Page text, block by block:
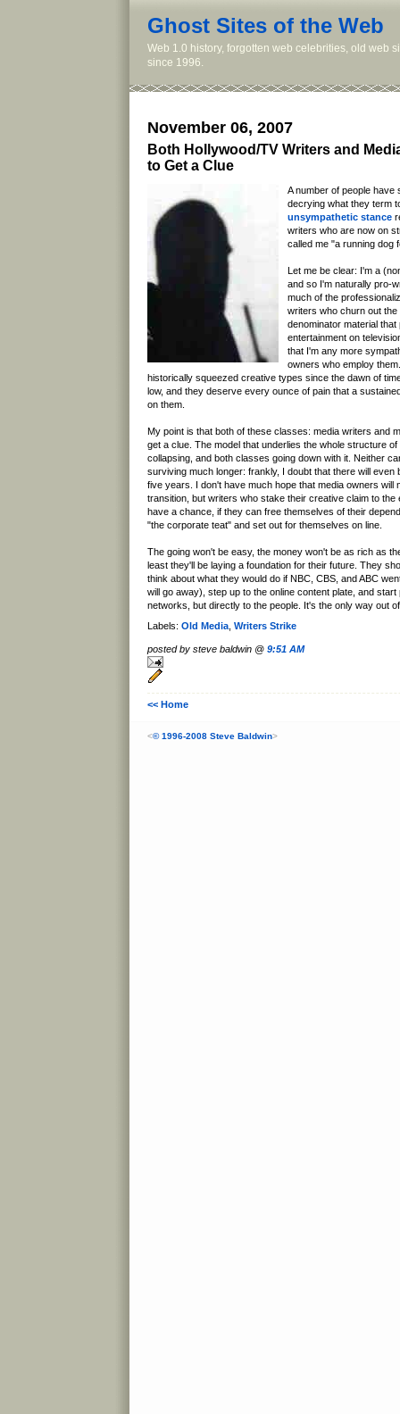
Ghost Sites of the Web
Web 1.0 history, forgotten web celebrities, old web
since 1996.
November 06, 2007
Both Hollywood/TV Writers and
to Get a Clue
A number of people have
decrying what they term
unsympathetic stance
writers who are now on
called me "a running dog
Let me be clear: I'm a
and so I'm naturally pro-
much of the
writers who churn out
denominator material
entertainment on
that I'm any more
owners who employ
historically squeezed creative types since the dawn of
low, and they deserve every ounce of pain that a
on them.
My point is that both of these classes: media writers and
get a clue. The model that underlies the whole structure
collapsing, and both classes going down with it. Neither
surviving much longer: frankly, I doubt that there will even
five years. I don't have much hope that media owners will
transition, but writers who stake their creative claim to the
have a chance, if they can free themselves of their
"the corporate teat" and set out for themselves on line.
The going won't be easy, the money won't be as rich as
least they'll be laying a foundation for their future. They
think about what they would do if NBC, CBS, and ABC
will go away), step up to the online content plate, and start
networks, but directly to the people. It's the only way out
Labels: Old Media Writers Strike
posted by steve baldwin @ 9:51 AM
<< Home
<© 1996-2008 Steve Baldwin>